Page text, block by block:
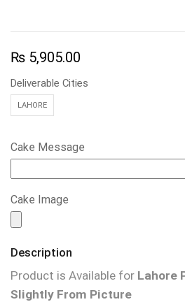
₨ 5,905.00
Deliverable Cities
LAHORE
Cake Message
Cake Image
Description
Product is Available for Lahore
Slightly From Picture